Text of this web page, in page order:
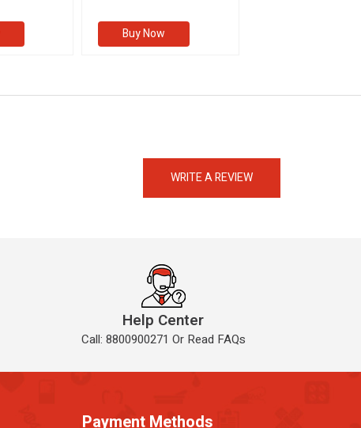
Buy Now
WRITE A REVIEW
Help Center
Call: 8800900271 Or Read FAQs
Payment Methods